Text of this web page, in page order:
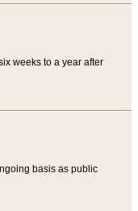
weeks to a year after
basis as public